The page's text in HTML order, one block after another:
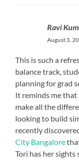
Ravi
August 3,
This is such a
balance track,
planning for grad
It reminds me
make all the
looking to build
recently
City Bangalore
Tori has her sights